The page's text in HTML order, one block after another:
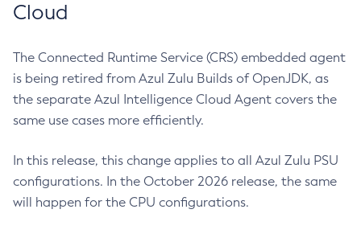
Cloud
The Connected Runtime Service (CRS) embedded agent
is being retired from Azul Zulu Builds of OpenJDK, as
the separate Azul Intelligence Cloud Agent covers the
same use cases more efficiently.
In this release, this change applies to all Azul Zulu PSU
configurations. In the October 2026 release, the same
will happen for the CPU configurations.